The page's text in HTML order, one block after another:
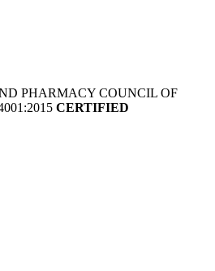
PHARMACY COUNCIL OF
CERTIFIED